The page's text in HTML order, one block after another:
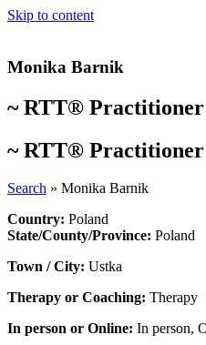
Skip to content
Monika Barnik
~RTT® Practitioner
~RTT® Practitioner
Search » Monika Barnik
Country: Poland
State/County/Province: Poland
Town / City: Ustka
Therapy or Coaching: Therapy
In person or Online: In person,